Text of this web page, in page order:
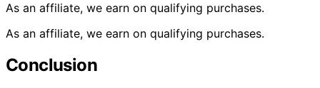
As an affiliate, we earn on qualifying purchases.
As an affiliate, we earn on qualifying purchases.
Conclusion